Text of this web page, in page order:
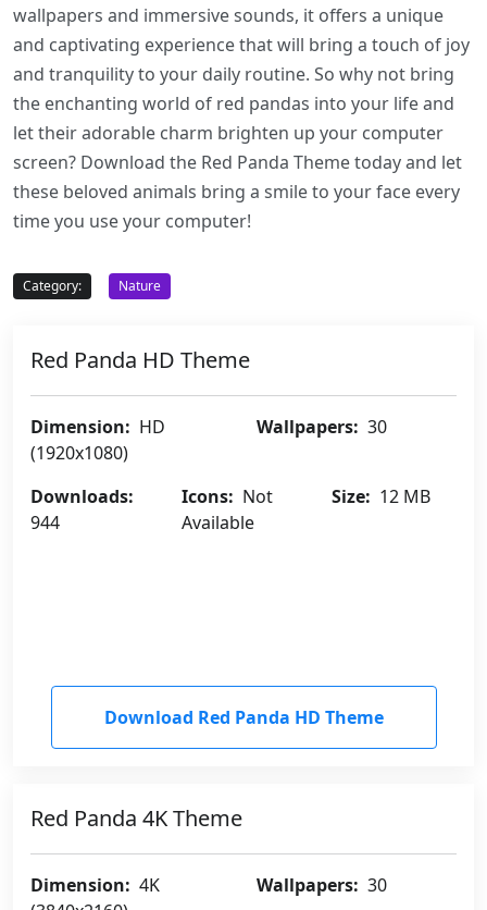
wallpapers and immersive sounds, it offers a unique
and captivating experience that will bring a touch of joy
and tranquility to your daily routine. So why not bring
the enchanting world of red pandas into your life and
let their adorable charm brighten up your computer
screen? Download the Red Panda Theme today and let
these beloved animals bring a smile to your face every
time you use your computer!
Category: Nature
Red Panda HD Theme
Dimension: HD
(1920x1080)
Wallpapers: 30
Downloads:
944
Icons: Not
Available
Size: 12 MB
Download Red Panda HD Theme
Red Panda 4K Theme
Dimension: 4K
Wallpapers: 30